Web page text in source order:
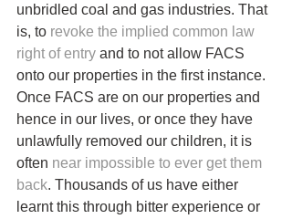
unbridled coal and gas industries. That
is, to revoke the implied common law
right of entry and to not allow FACS
onto our properties in the first instance.
Once FACS are on our properties and
hence in our lives, or once they have
unlawfully removed our children, it is
often near impossible to ever get them
back. Thousands of us have either
learnt this through bitter experience or